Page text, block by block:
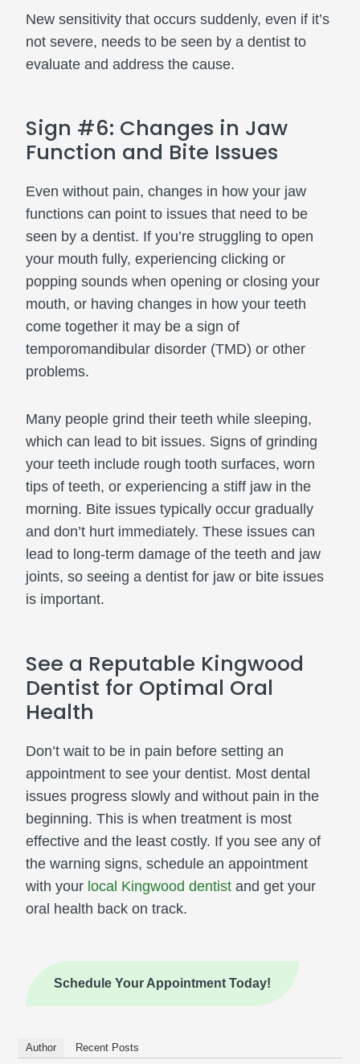
New sensitivity that occurs suddenly, even if it’s
not severe, needs to be seen by a dentist to
evaluate and address the cause.
Sign #6: Changes in Jaw
Function and Bite Issues
Even without pain, changes in how your jaw
functions can point to issues that need to be
seen by a dentist. If you’re struggling to open
your mouth fully, experiencing clicking or
popping sounds when opening or closing your
mouth, or having changes in how your teeth
come together it may be a sign of
temporomandibular disorder (TMD) or other
problems.
Many people grind their teeth while sleeping,
which can lead to bit issues. Signs of grinding
your teeth include rough tooth surfaces, worn
tips of teeth, or experiencing a stiff jaw in the
morning. Bite issues typically occur gradually
and don’t hurt immediately. These issues can
lead to long-term damage of the teeth and jaw
joints, so seeing a dentist for jaw or bite issues
is important.
See a Reputable Kingwood
Dentist for Optimal Oral
Health
Don’t wait to be in pain before setting an
appointment to see your dentist. Most dental
issues progress slowly and without pain in the
beginning. This is when treatment is most
effective and the least costly. If you see any of
the warning signs, schedule an appointment
with your local Kingwood dentist and get your
oral health back on track.
Schedule Your Appointment Today!
Author Recent Posts